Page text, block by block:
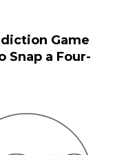
Game
Snap a Four-